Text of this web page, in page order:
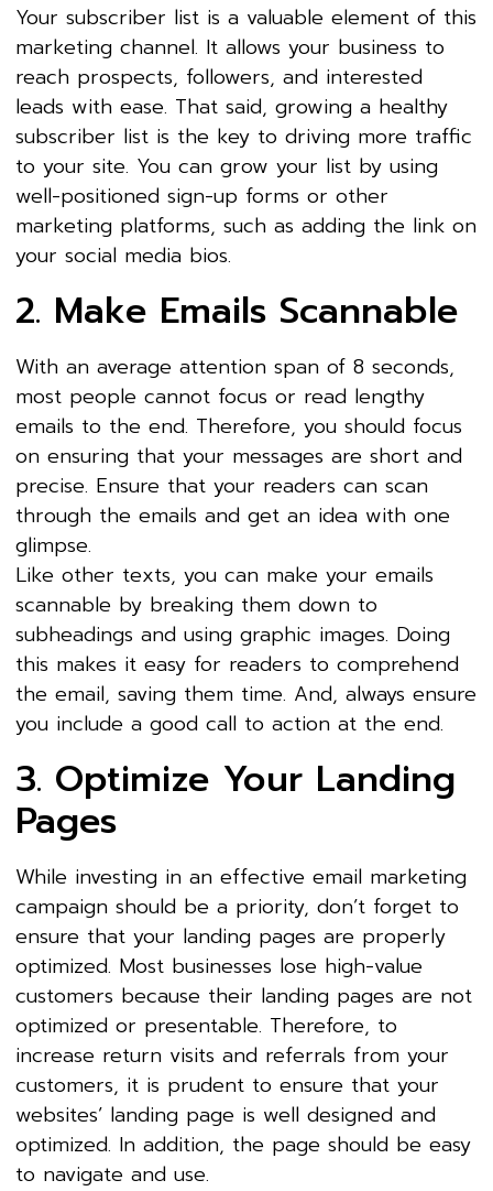
Your subscriber list is a valuable element of this
marketing channel. It allows your business to
reach prospects, followers, and interested
leads with ease. That said, growing a healthy
subscriber list is the key to driving more traffic
to your site. You can grow your list by using
well-positioned sign-up forms or other
marketing platforms, such as adding the link on
your social media bios.
2. Make Emails Scannable
With an average attention span of 8 seconds,
most people cannot focus or read lengthy
emails to the end. Therefore, you should focus
on ensuring that your messages are short and
precise. Ensure that your readers can scan
through the emails and get an idea with one
glimpse.
Like other texts, you can make your emails
scannable by breaking them down to
subheadings and using graphic images. Doing
this makes it easy for readers to comprehend
the email, saving them time. And, always ensure
you include a good call to action at the end.
3. Optimize Your Landing
Pages
While investing in an effective email marketing
campaign should be a priority, don’t forget to
ensure that your landing pages are properly
optimized. Most businesses lose high-value
customers because their landing pages are not
optimized or presentable. Therefore, to
increase return visits and referrals from your
customers, it is prudent to ensure that your
websites’ landing page is well designed and
optimized. In addition, the page should be easy
to navigate and use.